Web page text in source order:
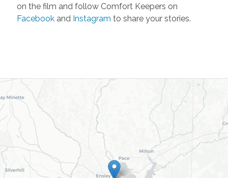
on the film and follow Comfort Keepers on
Facebookand Instagram to share your stories.